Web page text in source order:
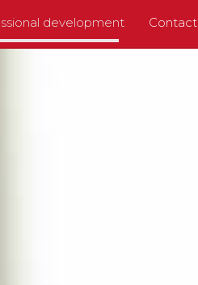
development Contact